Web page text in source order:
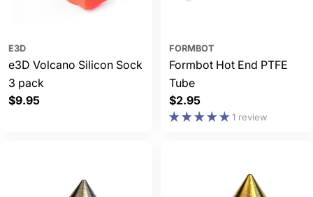
E3D
e3D Volcano Silicon Sock
3 pack
Regular
$9.95
FORMBOT
Formbot Hot End PTFE
Tube
Regular
price
$2.95
1 review